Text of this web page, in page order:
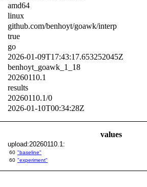
amd64
linux
github.com/benhoyt/goawk/interp
true
go
2026-01-09T17:43:17.653252045Z
benhoyt_goawk_1_18
20260110.1
results
20260110.1/0
2026-01-10T00:34:28Z
values
upload:20260110.1:
60 "baseline"
60 "experiment"